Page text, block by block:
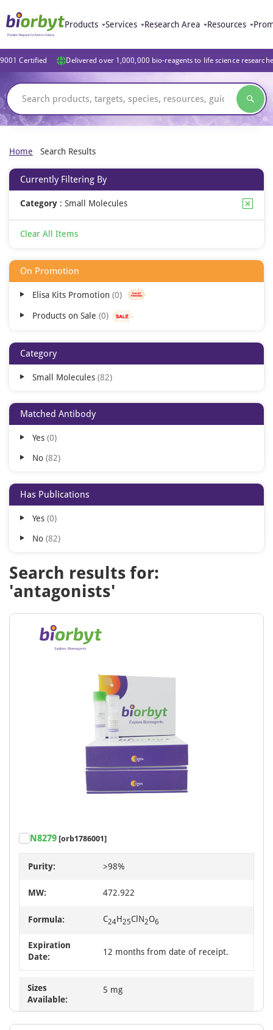
Products Services Research Area Resources
Certified Delivered over 1,000,000 bio-reagents to life science
Home Search Results
Currently Filtering By
Category : Small Molecules
Clear All Items
On Promotion
Elisa Kits Promotion 0
Products on Sale 0
Category
Small Molecules 82
Matched Antibody
Yes 0
No 82
Has Publications
Yes 0
No 82
Search results for:
'antagonists'
N8279 [orb1786001]
Purity: >98%
MW: 472.922
Formula: C24H25ClN2O6
Expiration
Date:
12 months from date of receipt.
Sizes
Available:
5 mg